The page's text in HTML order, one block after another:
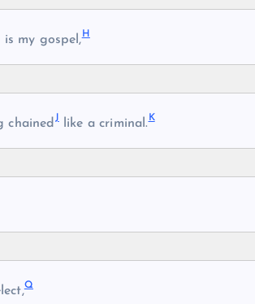
my gospel,H
chained Jlike a criminal. K
Q